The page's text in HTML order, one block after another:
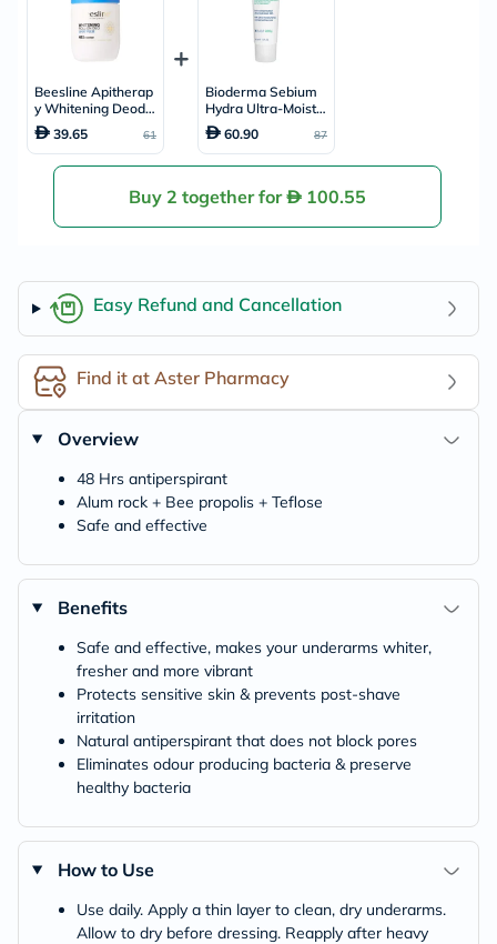
Beesline Apitherap
y Whitening Deodor
ant Roll-On Sport P
ulse 50ml
39.65 61
Bioderma Sebium
Hydra Ultra-Moistur
ising Cream 40ml
60.90 87
Buy 2 together for 100.55
Easy Refund and Cancellation
Find it at Aster Pharmacy
Overview
48 Hrs antiperspirant
Alum rock + Bee propolis + Teflose
Safe and effective
Benefits
Safe and effective, makes your underarms whiter,
fresher and more vibrant
Protects sensitive skin & prevents post-shave
irritation
Natural antiperspirant that does not block pores
Eliminates odour producing bacteria & preserve
healthy bacteria
How to Use
Use daily. Apply a thin layer to clean, dry underarms.
Allow to dry before dressing. Reapply after heavy